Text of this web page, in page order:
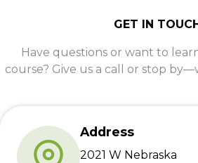
GET IN TOUCH
Have questions or want to
course? Give us a call or stop
Address
2021 W Nebraska